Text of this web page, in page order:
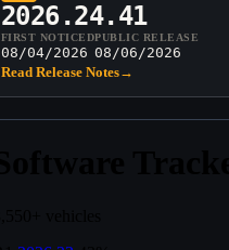
2026.24.41
FIRST NOTICED
08/04/2026
PUBLIC RELEASE
08/06/2026
Read Release Notes→